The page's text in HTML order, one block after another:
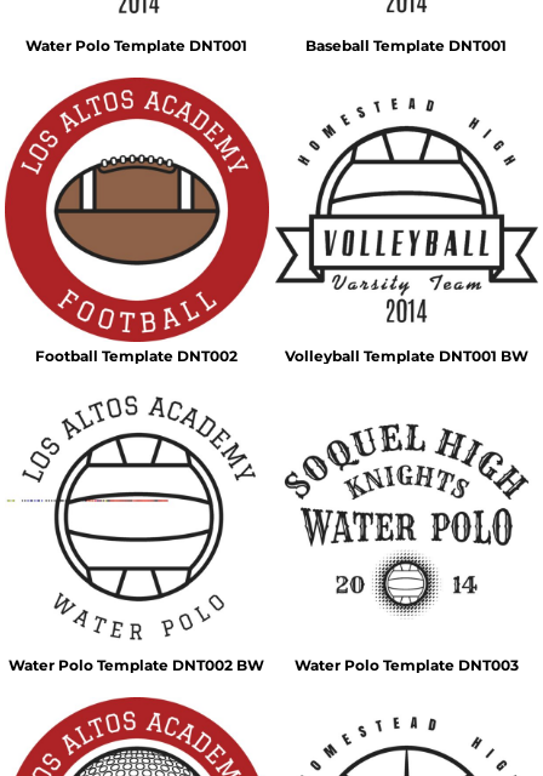
Water Polo Template DNT001 Baseball Template DNT001
Football Template DNT002 Volleyball Template DNT001 BW
Water Polo Template DNT002 BW Water Polo Template DNT003